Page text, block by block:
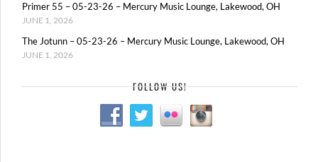
Primer 55 – 05-23-26 – Mercury Music Lounge, Lakewood, OH
JUNE 1, 2026
The Jotunn – 05-23-26 – Mercury Music Lounge, Lakewood, OH
JUNE 1, 2026
FOLLOW US!